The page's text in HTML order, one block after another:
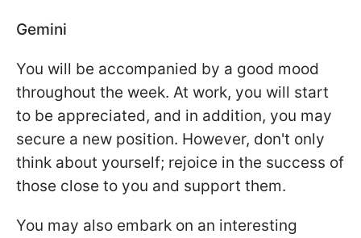
Gemini
You will be accompanied by a good mood
throughout the week. At work, you will start
to be appreciated, and in addition, you may
secure a new position. However, don't only
think about yourself; rejoice in the success of
those close to you and support them.
You may also embark on an interesting